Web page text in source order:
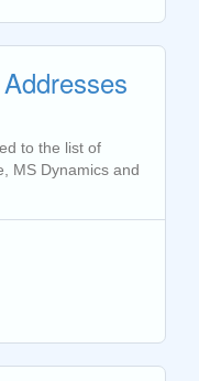
to the list of
MS Dynamics and